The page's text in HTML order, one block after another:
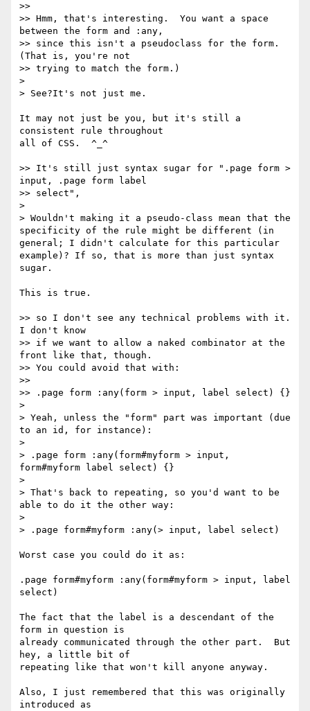
>>
>> Hmm, that's interesting.  You want a space
between the form and :any,
>> since this isn't a pseudoclass for the form.
(That is, you're not
>> trying to match the form.)
>
> See?It's not just me.
It may not just be you, but it's still a
consistent rule throughout
all of CSS.  ^_^
>> It's still just syntax sugar for ".page form >
input, .page form label
>> select",
>
> Wouldn't making it a pseudo-class mean that the
specificity of the rule might be different (in
general; I didn't calculate for this particular
example)? If so, that is more than just syntax
sugar.
This is true.
>> so I don't see any technical problems with it.
I don't know
>> if we want to allow a naked combinator at the
front like that, though.
>> You could avoid that with:
>>
>> .page form :any(form > input, label select) {}
>
> Yeah, unless the "form" part was important (due
to an id, for instance):
>
> .page form :any(form#myform > input,
form#myform label select) {}
>
> That's back to repeating, so you'd want to be
able to do it the other way:
>
> .page form#myform :any(> input, label select)
Worst case you could do it as:
.page form#myform :any(form#myform > input, label
select)
The fact that the label is a descendant of the
form in question is
already communicated through the other part.  But
hey, a little bit of
repeating like that won't kill anyone anyway.
Also, I just remembered that this was originally
introduced as